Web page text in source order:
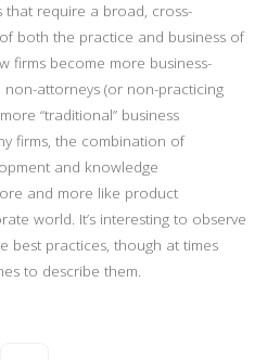
that require a broad, cross-
both the practice and business of
firms become more business-
non-attorneys (or non-practicing
“traditional” business
firms, the combination of
and knowledge
and more like product
world. It’s interesting to observe
best practices, though at times
to describe them.